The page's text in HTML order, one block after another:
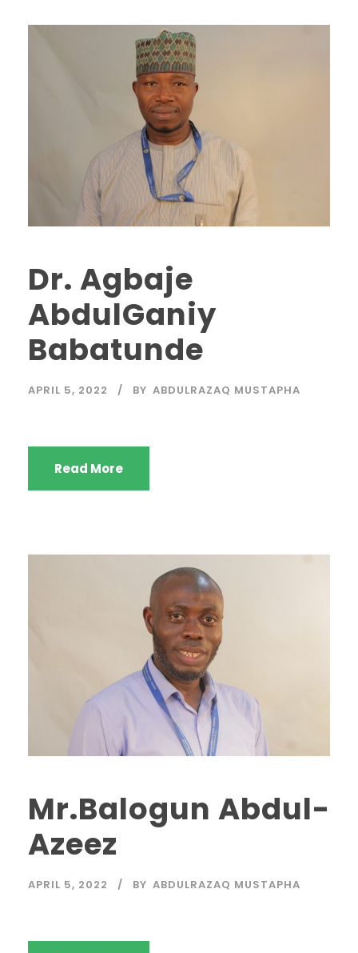
Dr. Agbaje
AbdulGaniy
Babatunde
APRIL 5, 2022 BY ABDULRAZAQ MUSTAPHA
Read More
Mr.Balogun Abdul-
Azeez
APRIL 5, 2022 BY ABDULRAZAQ MUSTAPHA